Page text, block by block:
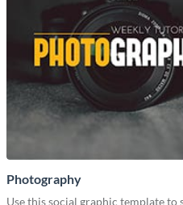
Photography
Use this social graphic template to